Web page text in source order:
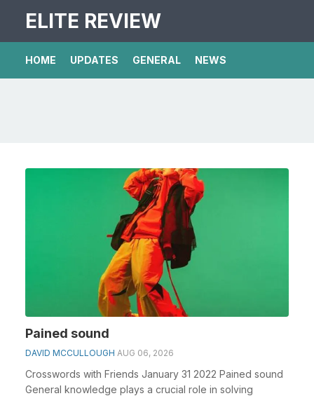
ELITE REVIEW
HOME UPDATES GENERAL NEWS
Pained sound
DAVID MCCULLOUGH AUG 06, 2026
Crosswords with Friends January 31 2022 Pained sound
General knowledge plays a crucial role in solving